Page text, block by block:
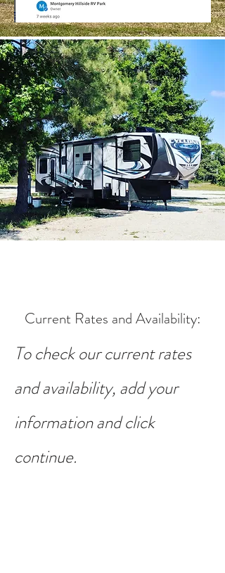
Current Rates and Availability:
To check our current rates
and availability, add your
information and click
continue.